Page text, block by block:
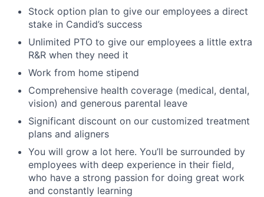
Stock option plan to give our employees a direct
stake in Candid’s success
Unlimited PTO to give our employees a little extra
R&R when they need it
Work from home stipend
Comprehensive health coverage (medical, dental,
vision) and generous parental leave
Significant discount on our customized treatment
plans and aligners
You will grow a lot here. You’ll be surrounded by
employees with deep experience in their field,
who have a strong passion for doing great work
and constantly learning